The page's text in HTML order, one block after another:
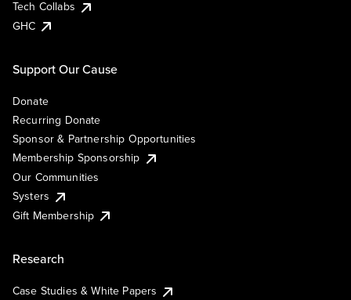
Tech Collabs
GHC
Support Our Cause
Donate
Recurring Donate
Sponsor & Partnership Opportunities
Membership Sponsorship
Our Communities
Systers
Gift Membership
Research
Case Studies & White Papers